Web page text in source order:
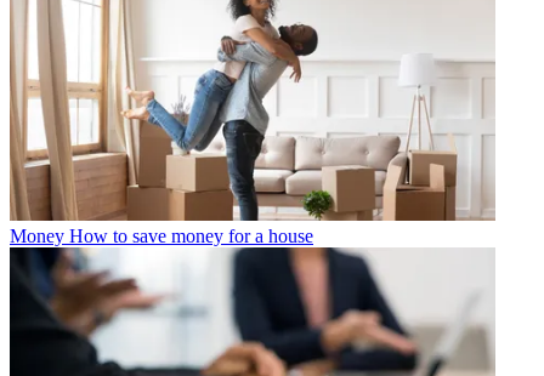
Money How to save money for a house